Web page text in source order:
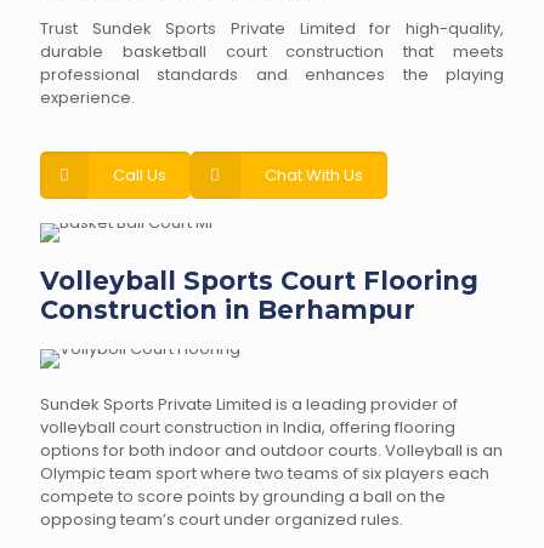
Trust Sundek Sports Private Limited for high-quality,
durable basketball court construction that meets
professional standards and enhances the playing
experience.
Call Us Chat With Us
Volleyball Sports Court Flooring
Construction in Berhampur
Sundek Sports Private Limited is a leading provider of
volleyball court construction in India, offering flooring
options for both indoor and outdoor courts. Volleyball is an
Olympic team sport where two teams of six players each
compete to score points by grounding a ball on the
opposing team’s court under organized rules.